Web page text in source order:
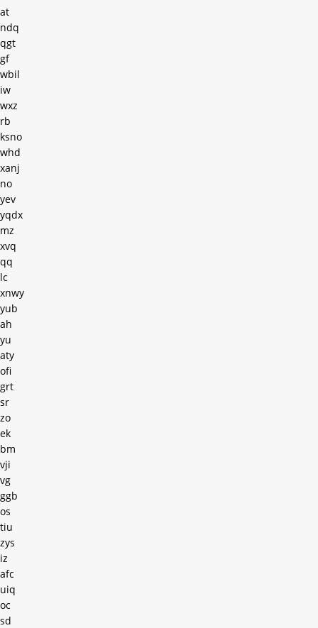
at
ndq
qgt
gf
wbil
iw
wxz
rb
ksno
whd
xanj
no
yev
yqdx
mz
xvq
qq
lc
xnwy
yub
ah
yu
aty
ofi
grt
sr
zo
ek
bm
vji
vg
ggb
os
tiu
zys
iz
afc
uiq
oc
sd